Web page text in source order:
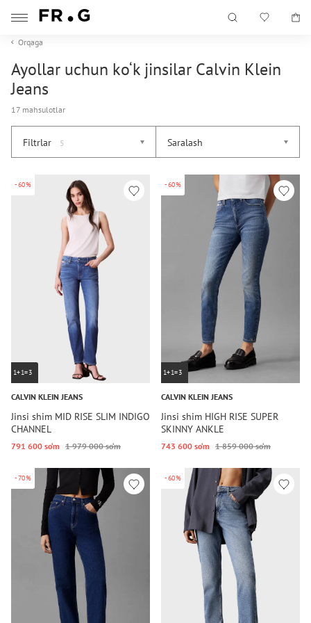
Orqaga
Ayollar uchun ko‘k jinsilar Calvin Klein
Jeans
17 mahsulotlar
Filtrlar 5 Saralash
-60%
1+1=3
CALVIN KLEIN JEANS
Jinsi shim MID RISE SLIM INDIGO
CHANNEL
791 600 so‘m 1 979 000 so‘m
-60%
1+1=3
CALVIN KLEIN JEANS
Jinsi shim HIGH RISE SUPER
SKINNY ANKLE
743 600 so‘m 1 859 000 so‘m
-70% -60%